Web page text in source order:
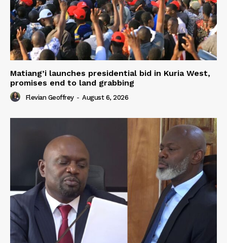
Matiang’i launches presidential bid in Kuria West,
promises end to land grabbing
Flevian Geoffrey - August 6, 2026